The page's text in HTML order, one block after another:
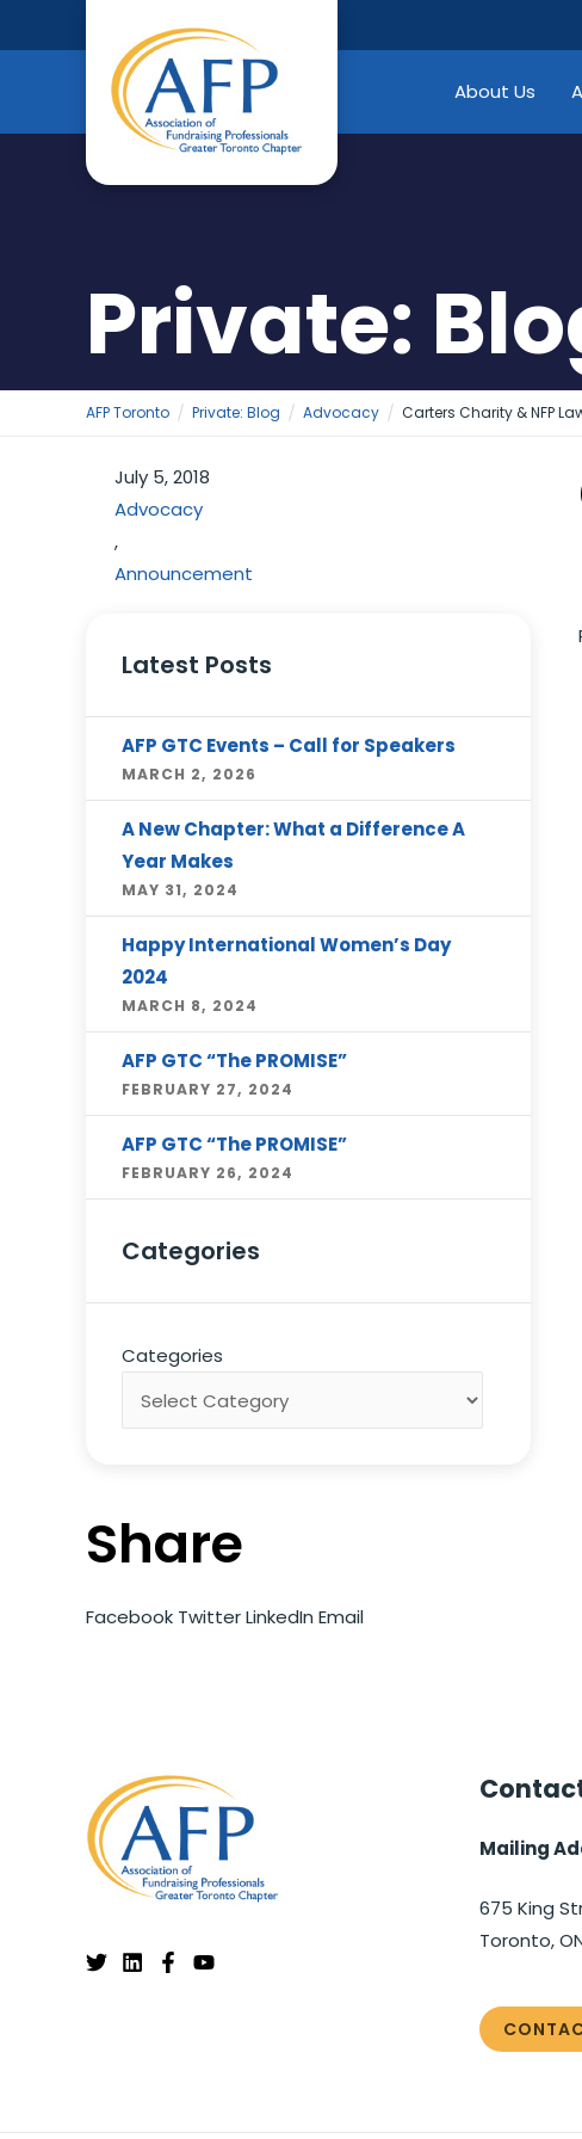
to
About Us
Private:
AFP Toronto Private: Blog Advocacy Carters Charity & NFP
July 5, 2018
Advocacy
,
Announcement
Latest Posts
AFP GTC Events – Call for Speakers
MARCH 2, 2026
A New Chapter: What a Difference A
Year Makes
MAY 31, 2024
Happy International Women’s Day
2024
MARCH 8, 2024
AFP GTC “The PROMISE”
FEBRUARY 27, 2024
AFP GTC “The PROMISE”
FEBRUARY 26, 2024
Categories
Categories
Share
Facebook TwitterLinkedIn Email
Mailing
675 King
Toronto,